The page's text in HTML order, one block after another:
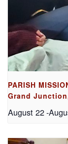
PARISH
Grand
August 22-